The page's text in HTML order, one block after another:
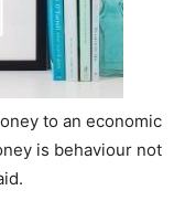
to an economic
is behaviour not